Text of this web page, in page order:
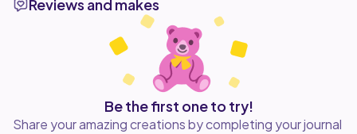
Reviews and makes
Be the first one to try!
Share your amazing creations by completing your journal